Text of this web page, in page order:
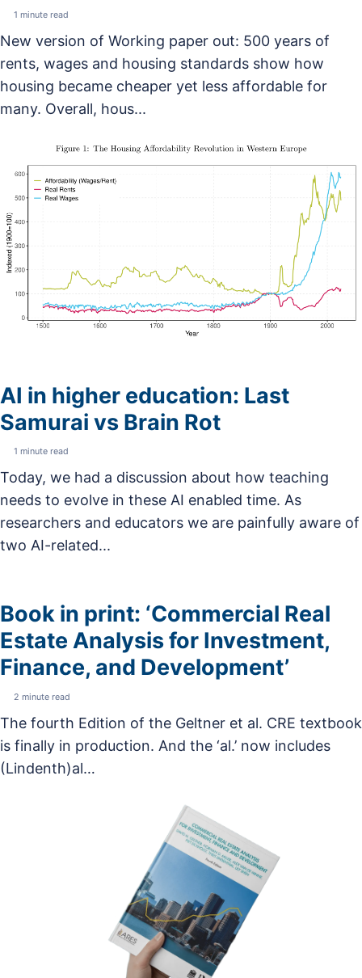
1 minute read
New version of Working paper out: 500 years of
rents, wages and housing standards show how
housing became cheaper yet less affordable for
many. Overall, hous...
AI in higher education: Last
Samurai vs Brain Rot
1 minute read
Today, we had a discussion about how teaching
needs to evolve in these AI enabled time. As
researchers and educators we are painfully aware of
two AI-related...
Book in print: ‘Commercial Real
Estate Analysis for Investment,
Finance, and Development’
2 minute read
The fourth Edition of the Geltner et al. CRE textbook
is finally in production. And the ‘al.’ now includes
(Lindenth)al…